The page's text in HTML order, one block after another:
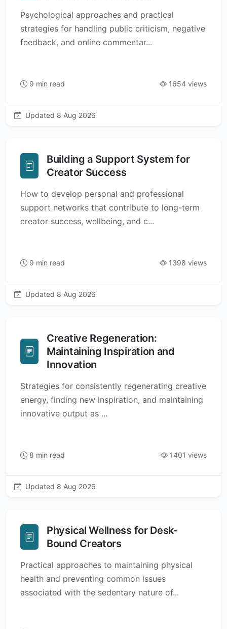
Psychological approaches and practical
strategies for handling public criticism, negative
feedback, and online commentar...
9 min read 1654 views
Updated 8 Aug 2026
Building a Support System for
Creator Success
How to develop personal and professional
support networks that contribute to long-term
creator success, wellbeing, and c...
9 min read 1398 views
Updated 8 Aug 2026
Creative Regeneration:
Maintaining Inspiration and
Innovation
Strategies for consistently regenerating creative
energy, finding new inspiration, and maintaining
innovative output as ...
8 min read 1401 views
Updated 8 Aug 2026
Physical Wellness for Desk-
Bound Creators
Practical approaches to maintaining physical
health and preventing common issues
associated with the sedentary nature of...